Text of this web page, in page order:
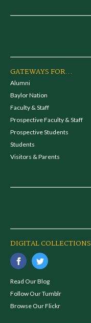
GATEWAYS FOR...
Alumni
Baylor Nation
Faculty & Staff
Prospective Faculty & Staff
Prospective Students
Students
Visitors & Parents
DIGITAL COLLECTIONS
Read Our Blog
Follow Our Tumblr
Browse Our Flickr